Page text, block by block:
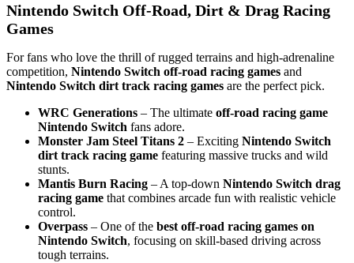
Nintendo Switch Off-Road, Dirt & Drag Racing
Games
For fans who love the thrill of rugged terrains and high-adrenaline
competition, Nintendo Switch off-road racing games and
Nintendo Switch dirt track racing games are the perfect pick.
WRC Generations – The ultimate off-road racing game
Nintendo Switch fans adore.
Monster Jam Steel Titans 2 – Exciting Nintendo Switch
dirt track racing game featuring massive trucks and wild
stunts.
Mantis Burn Racing – A top-down Nintendo Switch drag
racing game that combines arcade fun with realistic vehicle
control.
Overpass – One of the best off-road racing games on
Nintendo Switch, focusing on skill-based driving across
tough terrains.